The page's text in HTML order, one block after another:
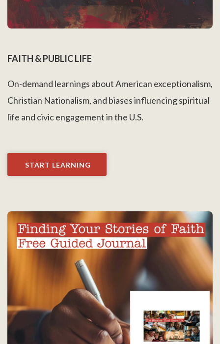
FAITH & PUBLIC LIFE
On-demand learnings about American exceptionalism,
Christian Nationalism, and biases influencing spiritual
life and civic engagement in the U.S.
START LEARNING